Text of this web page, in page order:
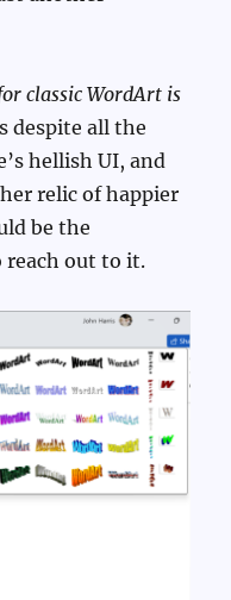
classic WordArt is
despite all the
hellish UI, and
relic of happier
be the
out to it.